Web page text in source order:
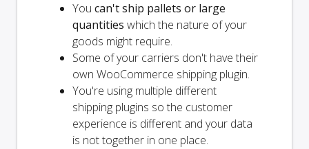
You can't ship pallets or large
quantities which the nature of your
goods might require.
Some of your carriers don't have their
own WooCommerce shipping plugin.
You're using multiple different
shipping plugins so the customer
experience is different and your data
is not together in one place.